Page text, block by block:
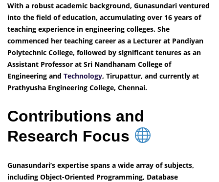
With a robust academic background, Gunasundari ventured
into the field of education, accumulating over 16 years of
teaching experience in engineering colleges. She
commenced her teaching career as a Lecturer at Pandiyan
Polytechnic College, followed by significant tenures as an
Assistant Professor at Sri Nandhanam College of
Engineering and Technology, Tirupattur, and currently at
Prathyusha Engineering College, Chennai.
Contributions and
Research Focus
Gunasundari’s expertise spans a wide array of subjects,
including Object-Oriented Programming, Database